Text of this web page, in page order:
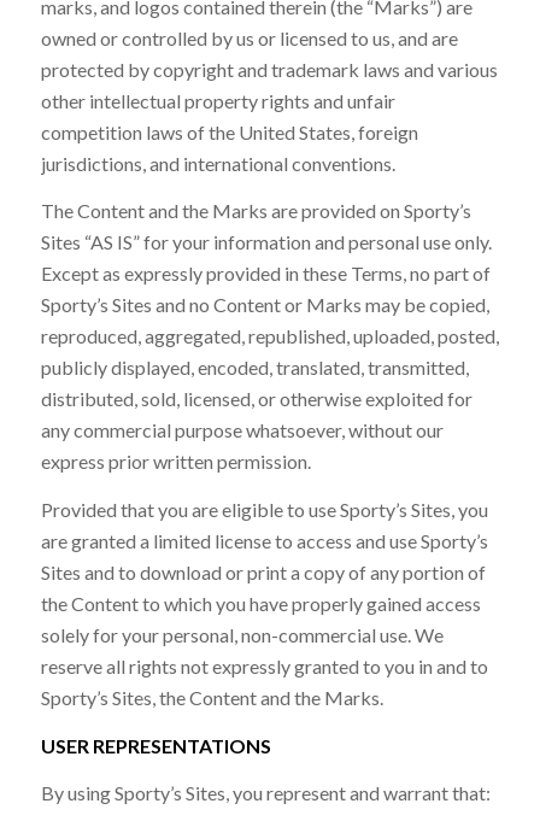
marks, and logos contained therein (the “Marks”) are
owned or controlled by us or licensed to us, and are
protected by copyright and trademark laws and various
other intellectual property rights and unfair
competition laws of the United States, foreign
jurisdictions, and international conventions.
The Content and the Marks are provided on Sporty’s
Sites “AS IS” for your information and personal use only.
Except as expressly provided in these Terms, no part of
Sporty’s Sites and no Content or Marks may be copied,
reproduced, aggregated, republished, uploaded, posted,
publicly displayed, encoded, translated, transmitted,
distributed, sold, licensed, or otherwise exploited for
any commercial purpose whatsoever, without our
express prior written permission.
Provided that you are eligible to use Sporty’s Sites, you
are granted a limited license to access and use Sporty’s
Sites and to download or print a copy of any portion of
the Content to which you have properly gained access
solely for your personal, non-commercial use. We
reserve all rights not expressly granted to you in and to
Sporty’s Sites, the Content and the Marks.
USER REPRESENTATIONS
By using Sporty’s Sites, you represent and warrant that: